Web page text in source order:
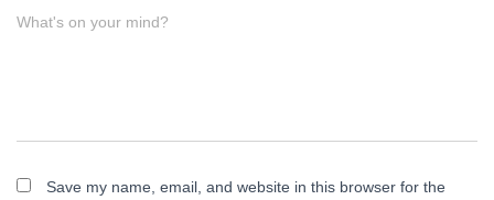
What's on your mind?
Save my name, email, and website in this browser for the